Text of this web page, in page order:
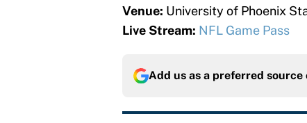
Venue: University of Phoenix
Live Stream: NFL Game Pass
Add us as a preferred source